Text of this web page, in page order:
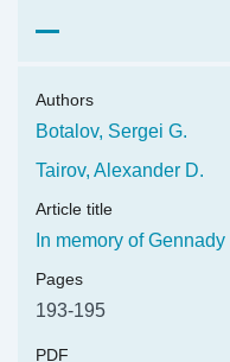
Authors
Botalov, Sergei G.
Tairov, Alexander D.
Article title
In memory of
PDF
Pages
193-195